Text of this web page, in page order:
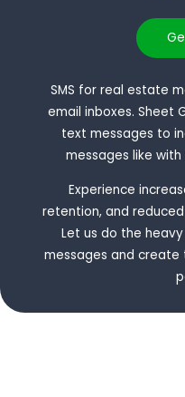
SMS for real estate
email inboxes. Sheet
text messages to
messages like
Experience
retention, and reduced
Let us do the
messages and